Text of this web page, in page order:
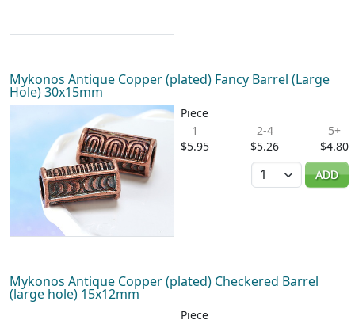
Mykonos Antique Copper (plated) Fancy Barrel (Large
Hole) 30x15mm
Piece
1
$5.95
2-4
$5.26
5+
$4.80
Quantity
ADD
Mykonos Antique Copper (plated) Checkered Barrel
(large hole) 15x12mm
Piece